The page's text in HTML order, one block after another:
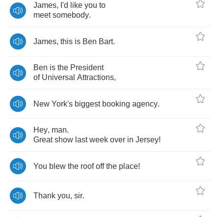
James, I'd like you to
meet somebody.
James, this is Ben Bart.
Ben is the President
of Universal Attractions,
New York's biggest booking agency.
Hey, man.
Great show last week over in Jersey!
You blew the roof off the place!
Thank you, sir.